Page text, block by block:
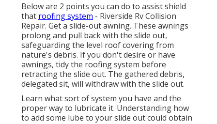
Below are 2 points you can do to assist shield
that roofing system - Riverside Rv Collision
Repair. Get a slide-out awning. These awnings
prolong and pull back with the slide out,
safeguarding the level roof covering from
nature's debris. If you don't desire or have
awnings, tidy the roofing system before
retracting the slide out. The gathered debris,
delegated sit, will withdraw with the slide out.
Learn what sort of system you have and the
proper way to lubricate it. Understanding how
to add some lube to your slide out could obtain